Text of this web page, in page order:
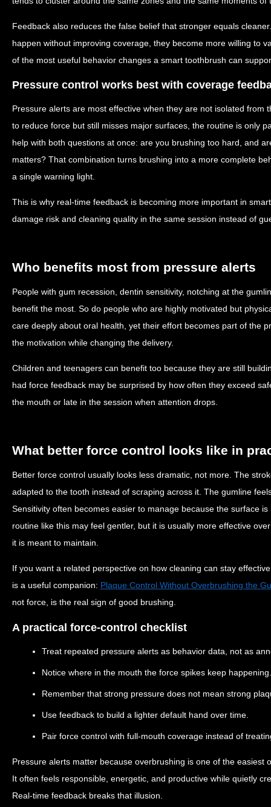
Feedback also reduces the false belief that stronger equals
happen without improving coverage, they become more willing to
of the most useful behavior changes a smart toothbrush can
Pressure control works best with coverage
Pressure alerts are most effective when they are not isolated from
to reduce force but still misses major surfaces, the routine is only
help with both questions at once: are you brushing too hard, and
matters? That combination turns brushing into a more complete
a single warning light.
This is why real-time feedback is becoming more important in
damage risk and cleaning quality in the same session instead of
Who benefits most from pressure alerts
People with gum recession, dentin sensitivity, notching at the
benefit the most. So do people who are highly motivated but
care deeply about oral health, yet their effort becomes part of the
the motivation while changing the delivery.
Children and teenagers can benefit too because they are still
had force feedback may be surprised by how often they exceed
the mouth or late in the session when attention drops.
What better force control looks like in
Better force control usually looks less dramatic, not more. The
adapted to the tooth instead of scraping across it. The gumline
Sensitivity often becomes easier to manage because the surface
routine like this may feel gentler, but it is usually more effective
it is meant to maintain.
If you want a related perspective on how cleaning can stay
is a useful companion: Plaque Control Without Overbrushing the
not force, is the real sign of good brushing.
A practical force-control checklist
Treat repeated pressure alerts as behavior data, not as
Notice where in the mouth the force spikes keep happening.
Remember that strong pressure does not mean strong
Use feedback to build a lighter default hand over time.
Pair force control with full-mouth coverage instead of
Pressure alerts matter because overbrushing is one of the easiest
It often feels responsible, energetic, and productive while quietly
Real-time feedback breaks that illusion.